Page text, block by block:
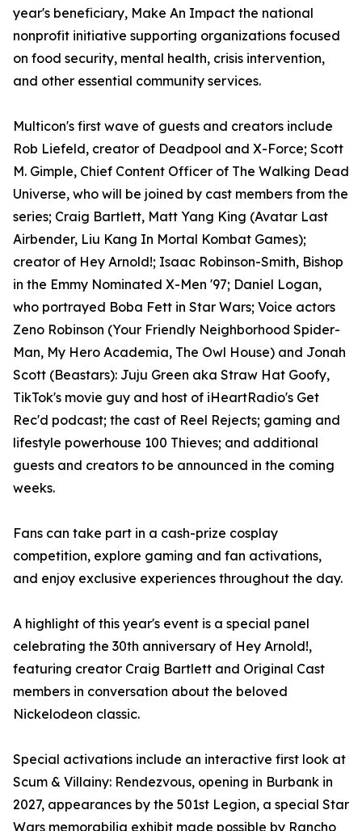
year's beneficiary, Make An Impact the national
nonprofit initiative supporting organizations focused
on food security, mental health, crisis intervention,
and other essential community services.
Multicon's first wave of guests and creators include
Rob Liefeld, creator of Deadpool and X-Force; Scott
M. Gimple, Chief Content Officer of The Walking Dead
Universe, who will be joined by cast members from the
series; Craig Bartlett, Matt Yang King (Avatar Last
Airbender, Liu Kang In Mortal Kombat Games);
creator of Hey Arnold!; Isaac Robinson-Smith, Bishop
in the Emmy Nominated X-Men '97; Daniel Logan,
who portrayed Boba Fett in Star Wars; Voice actors
Zeno Robinson (Your Friendly Neighborhood Spider-
Man, My Hero Academia, The Owl House) and Jonah
Scott (Beastars): Juju Green aka Straw Hat Goofy,
TikTok's movie guy and host of iHeartRadio's Get
Rec'd podcast; the cast of Reel Rejects; gaming and
lifestyle powerhouse 100 Thieves; and additional
guests and creators to be announced in the coming
weeks.
Fans can take part in a cash-prize cosplay
competition, explore gaming and fan activations,
and enjoy exclusive experiences throughout the day.
A highlight of this year's event is a special panel
celebrating the 30th anniversary of Hey Arnold!,
featuring creator Craig Bartlett and Original Cast
members in conversation about the beloved
Nickelodeon classic.
Special activations include an interactive first look at
Scum & Villainy: Rendezvous, opening in Burbank in
2027, appearances by the 501st Legion, a special Star
Wars memorabilia exhibit made possible by Rancho